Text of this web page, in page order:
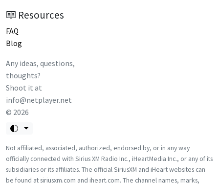
Resources
FAQ
Blog
Any ideas, questions,
thoughts?
Shoot it at
info@netplayer.net
© 2026
Not affiliated, associated, authorized, endorsed by, or in any way
officially connected with Sirius XM Radio Inc., iHeartMedia Inc., or any of its
subsidiaries or its affiliates. The official SiriusXM and iHeart websites can
be found at siriusxm.com and iheart.com. The channel names, marks,